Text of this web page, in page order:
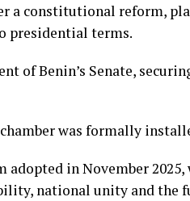
a constitutional reform,
presidential terms.
of Benin’s Senate,
was formally
in November 2025,
national unity and the